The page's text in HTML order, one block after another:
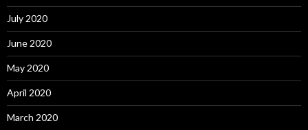
July 2020
June 2020
May 2020
April 2020
March 2020